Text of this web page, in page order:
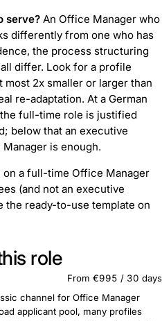
serve? An Office Manager who
differently from one who has
the process structuring
differ. Look for a profile
2x smaller or larger than
re-adaptation. At a German
full-time role is justified
below that an executive
is enough.
a full-time Office Manager
(and not an executive
the ready-to-use template on
role
From €995 / 30 days
channel for Office Manager
applicant pool, many profiles